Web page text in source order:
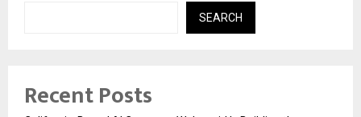
SEARCH
Recent Posts